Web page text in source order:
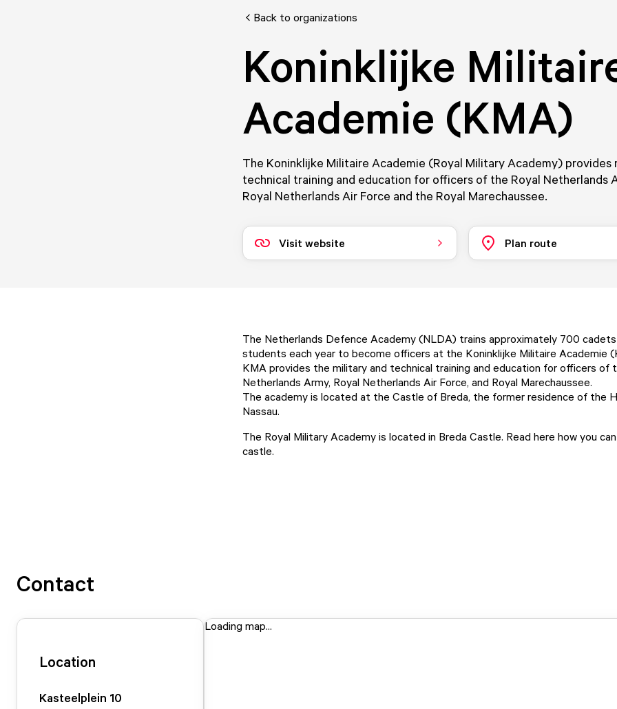
Back to organizations
Koninklijke
Academie (KMA)
The Koninklijke Militaire Academie (Royal Military Academy) provides
technical training and education for officers of the Royal Netherlands
Royal Netherlands Air Force and the Royal Marechaussee.
Visit website Plan route
The Netherlands Defence Academy (NLDA) trains approximately 700 cadets
students each year to become officers at the Koninklijke Militaire Academie
KMA provides the military and technical training and education for officers of
Netherlands Army, Royal Netherlands Air Force, and Royal Marechaussee.
The academy is located at the Castle of Breda, the former residence of the
Nassau.
The Royal Military Academy is located in Breda Castle. Read here how you
castle.
Contact
Location
Kasteelplein 10
Loading map...